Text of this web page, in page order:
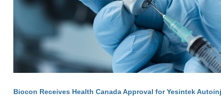
Biocon Receives Health Canada Approval for Yesintek